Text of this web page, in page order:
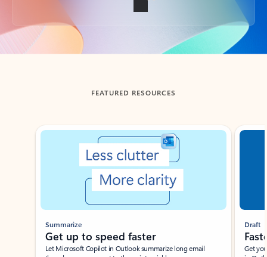
Back to tabs
FEATURED RESOURCES
Showing slide 1 of 3
Summarize
Get up to speed faster ​
Let Microsoft Copilot in Outlook summarize long email
Draft
Get